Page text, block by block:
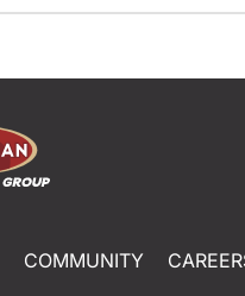
COMMUNITY